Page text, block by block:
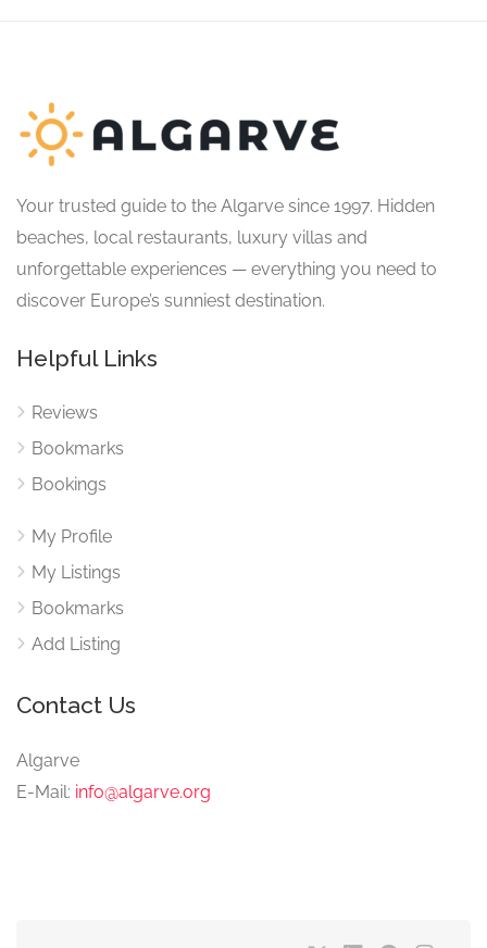
Your trusted guide to the Algarve since 1997. Hidden
beaches, local restaurants, luxury villas and
unforgettable experiences — everything you need to
discover Europe’s sunniest destination.
Helpful Links
Reviews
Bookmarks
Bookings
My Profile
My Listings
Bookmarks
Add Listing
Contact Us
Algarve
E-Mail: info@algarve.org